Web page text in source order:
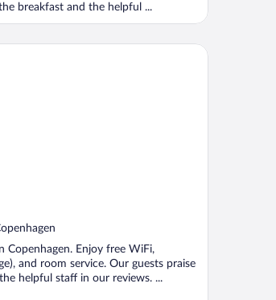
breakfast and the helpful ...
Copenhagen. Enjoy free WiFi,
and room service. Our guests praise
helpful staff in our reviews. ...